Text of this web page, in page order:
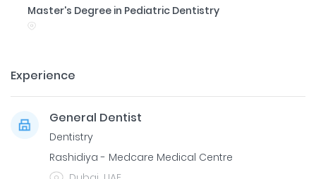
Master's Degree in Pediatric Dentistry
Experience
General Dentist
Dentistry
Rashidiya - Medcare Medical Centre